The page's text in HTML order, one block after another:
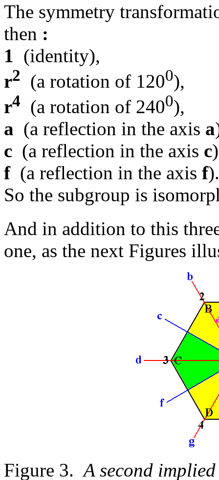
The symmetry
then :
1 (identity),
r2 (a rotation of 1200),
r4 (a rotation of 2400),
a (a reflection in the axis a
c (a reflection in the axis c
f(a reflection in the axis f).
So the subgroup is
And in addition to this
one, as the next Figures
Figure 3.A second